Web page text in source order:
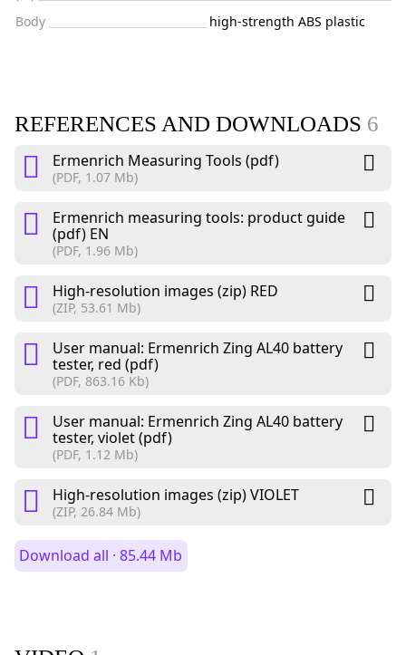
Body
high-strength ABS plastic
REFERENCES AND DOWNLOADS 6
Ermenrich Measuring Tools (pdf)
(PDF, 1.07 Mb)
Ermenrich measuring tools: product guide
(pdf) EN
(PDF, 1.96 Mb)
High-resolution images (zip) RED
(ZIP, 53.61 Mb)
User manual: Ermenrich Zing AL40 battery
tester, red (pdf)
(PDF, 863.16 Kb)
User manual: Ermenrich Zing AL40 battery
tester, violet (pdf)
(PDF, 1.12 Mb)
High-resolution images (zip) VIOLET
(ZIP, 26.84 Mb)
Download all · 85.44 Mb